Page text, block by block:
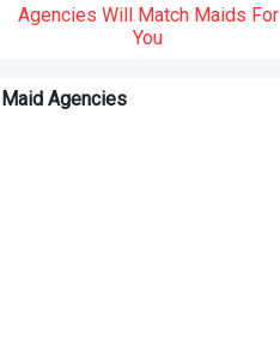
Agencies Will Match Maids For
You
Maid Agencies